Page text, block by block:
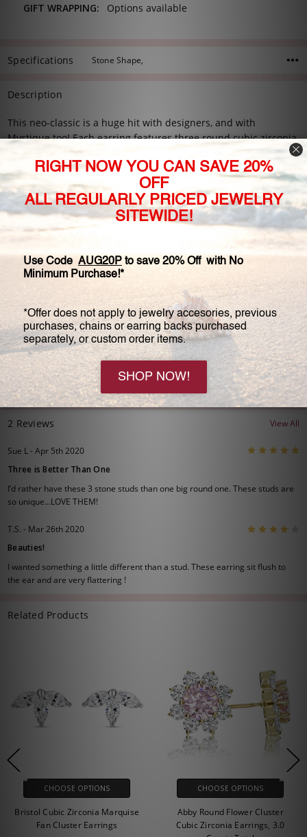
GIFT WRAPPING:
Options available
Specifications Stone Shape,
Description
This neo-classic is a huge hit with designers, and with
Mystique too! Each earring features three round cubic zirconia
stone set in a triangle design with shared prongs. This is a very
elegant style! Trio comes with a pair of our standard earring
backs. Available in 14K white gold, 14K yellow gold, or 14K rose
gold.
Petite: #5313R.75
Medium: #5313R1.5
0.5 carats each stone
3.0 carats total
Large: #5313R3
1.0 carats each stone
6.0 carats total
2 Reviews View All
Sue L - Apr 5th 2020
Three is Better Than One
I’d rather have these 3 stone studs than one big round one. These studs are
so unique...LOVE THEM!
T.S. - Mar 26th 2020
Beauties!
I wanted something a little different than a stud. These earring sit flush to
the ear and are very flattering !
Related Products
CHOOSE OPTIONS
Bristol Cubic Zirconia Marquise
Fan Cluster Earrings
CHOOSE OPTIONS
Abby Round Flower Cluster
Cubic Zirconia Earrings, 3.0